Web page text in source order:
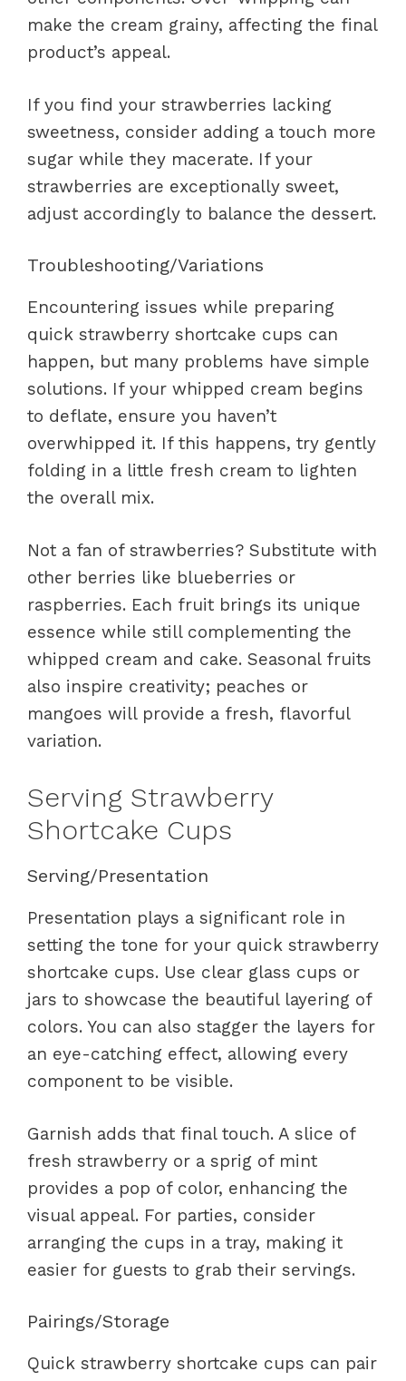
make the cream grainy, affecting the final
product’s appeal.
If you find your strawberries lacking
sweetness, consider adding a touch more
sugar while they macerate. If your
strawberries are exceptionally sweet,
adjust accordingly to balance the dessert.
Troubleshooting/Variations
Encountering issues while preparing
quick strawberry shortcake cups can
happen, but many problems have simple
solutions. If your whipped cream begins
to deflate, ensure you haven’t
overwhipped it. If this happens, try gently
folding in a little fresh cream to lighten
the overall mix.
Not a fan of strawberries? Substitute with
other berries like blueberries or
raspberries. Each fruit brings its unique
essence while still complementing the
whipped cream and cake. Seasonal fruits
also inspire creativity; peaches or
mangoes will provide a fresh, flavorful
variation.
Serving Strawberry
Shortcake Cups
Serving/Presentation
Presentation plays a significant role in
setting the tone for your quick strawberry
shortcake cups. Use clear glass cups or
jars to showcase the beautiful layering of
colors. You can also stagger the layers for
an eye-catching effect, allowing every
component to be visible.
Garnish adds that final touch. A slice of
fresh strawberry or a sprig of mint
provides a pop of color, enhancing the
visual appeal. For parties, consider
arranging the cups in a tray, making it
easier for guests to grab their servings.
Pairings/Storage
Quick strawberry shortcake cups can pair